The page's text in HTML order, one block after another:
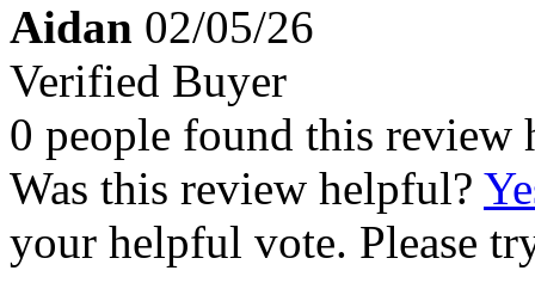
Aidan 02/05/26
Verified Buyer
0 people found this review
Was this review helpful?
your helpful vote. Please